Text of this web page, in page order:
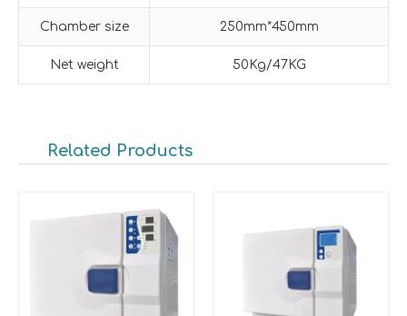
Chamber size 250mm*450mm
Net weight 50Kg/47KG
Related Products